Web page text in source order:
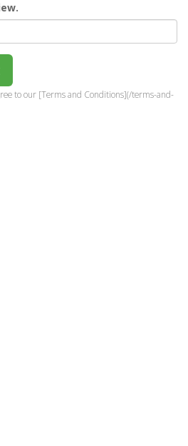
to our [Terms and Conditions](/terms-and-